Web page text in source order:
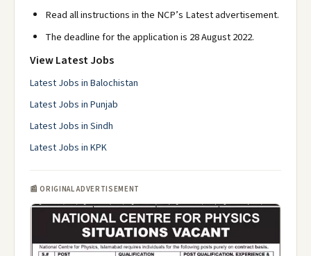
Read all instructions in the NCP’s Latest advertisement.
The deadline for the application is 28 August 2022.
View Latest Jobs
Latest Jobs in Balochistan
Latest Jobs in Punjab
Latest Jobs in Sindh
Latest Jobs in KPK
📰 ORIGINAL ADVERTISEMENT